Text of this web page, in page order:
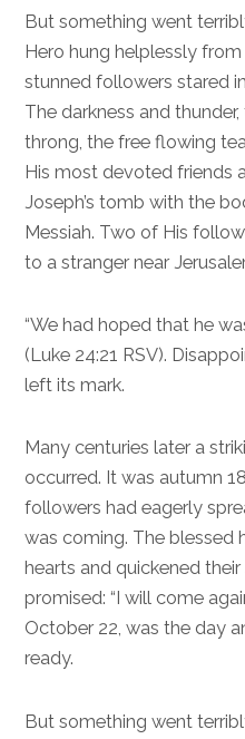
But something went
Hero hung helplessly from
stunned followers stared
The darkness and
throng, the free flowing
His most devoted friends
Joseph’s tomb with the
Messiah. Two of His
to a stranger near
“We had hoped that he
( Luke 24:21 RSV).
left its mark.
Many centuries later a
occurred. It was autumn
followers had eagerly
was coming. The blessed
hearts and quickened
promised: “I will come
October 22, was the day
ready.
But something went